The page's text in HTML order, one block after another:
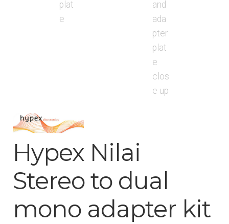
Hypex Nilai
Stereo to dual
mono adapter kit